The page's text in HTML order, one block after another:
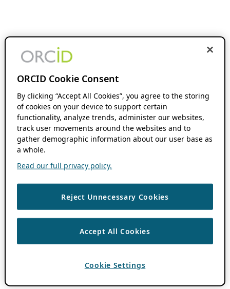
ORCID Cookie Consent
By clicking “Accept All Cookies”, you agree to the storing
of cookies on your device to support certain
functionality, analyze trends, administer our websites,
track user movements around the websites and to
gather demographic information about our user base as
a whole.
Read our full privacy policy.
Reject Unnecessary Cookies
Accept All Cookies
Cookie Settings